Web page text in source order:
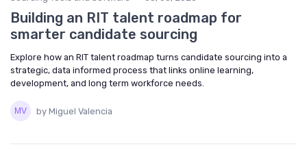
Building an RIT talent roadmap for
smarter candidate sourcing
Explore how an RIT talent roadmap turns candidate sourcing into a
strategic, data informed process that links online learning,
development, and long term workforce needs.
by Miguel Valencia